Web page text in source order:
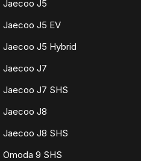
Jaecoo J5
Jaecoo J5 EV
Jaecoo J5 Hybrid
Jaecoo J7
Jaecoo J7 SHS
Jaecoo J8
Jaecoo J8 SHS
Omoda 9 SHS